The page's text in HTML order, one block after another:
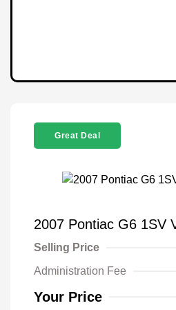
Great Deal
2007 Pontiac G6 1SV
Selling Price
Administration Fee
Your Price